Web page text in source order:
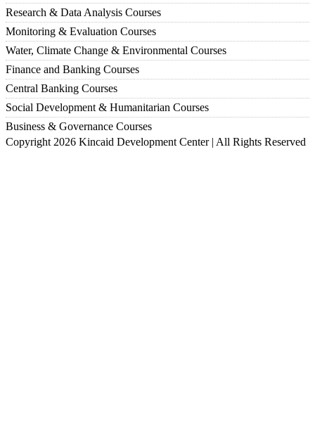
Research & Data Analysis Courses
Monitoring & Evaluation Courses
Water, Climate Change & Environmental Courses
Finance and Banking Courses
Central Banking Courses
Social Development & Humanitarian Courses
Business & Governance Courses
Copyright 2026 Kincaid Development Center | All Rights Reserved